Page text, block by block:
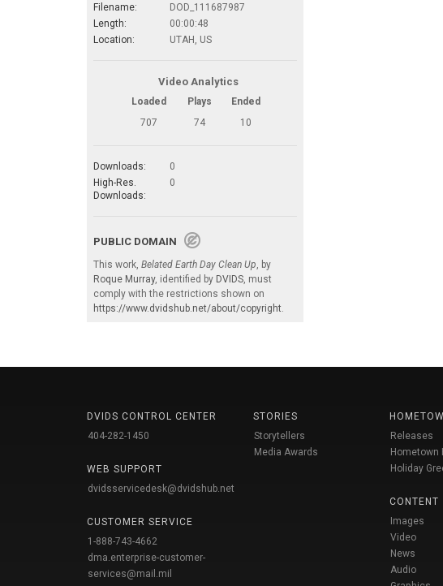
Filename:
DOD_111687987
Length:
00:00:48
Location:
UTAH, US
Video Analytics
Loaded Plays
Ended
707
74 10
Downloads:
0
High-Res.
Downloads:
0
PUBLIC DOMAIN
This work, Belated Earth Day Clean Up, by
Roque Murray, identified by DVIDS, must
comply with the restrictions shown on
https://www.dvidshub.net/about/copyright.
DVIDS CONTROL CENTER
404-282-1450
WEB SUPPORT
dvidsservicedesk@dvidshub.net
CUSTOMER SERVICE
1-888-743-4662
dma.enterprise-customer-
services@mail.mil
STORIES
Storytellers
Media Awards
Releases
Hometown
Holiday
CONTENT
Images
Video
News
Audio